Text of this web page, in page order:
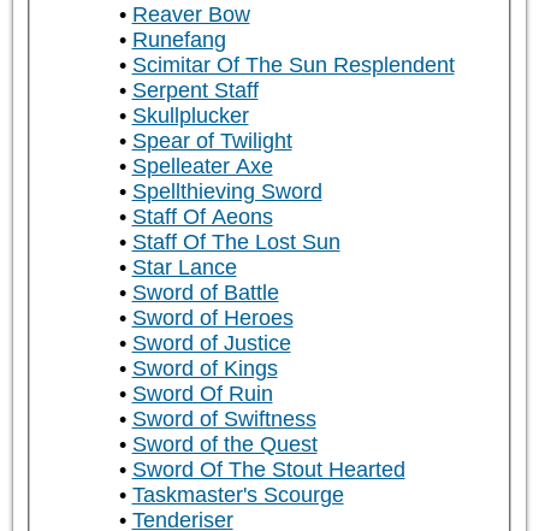
Reaver Bow
Runefang
Scimitar Of The Sun Resplendent
Serpent Staff
Skullplucker
Spear of Twilight
Spelleater Axe
Spellthieving Sword
Staff Of Aeons
Staff Of The Lost Sun
Star Lance
Sword of Battle
Sword of Heroes
Sword of Justice
Sword of Kings
Sword Of Ruin
Sword of Swiftness
Sword of the Quest
Sword Of The Stout Hearted
Taskmaster's Scourge
Tenderiser